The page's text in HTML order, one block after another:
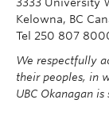
Kelowna, BC
Tel 250 807
We respectfully
their peoples, in
UBC Okanagan is